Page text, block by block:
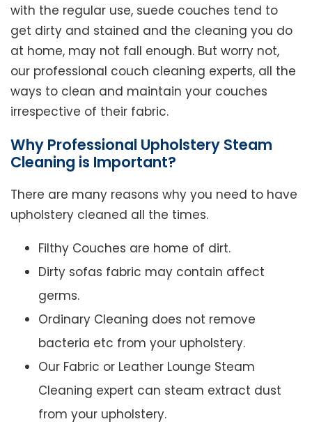
with the regular use, suede couches tend to
get dirty and stained and the cleaning you do
at home, may not fall enough. But worry not,
our professional couch cleaning experts, all the
ways to clean and maintain your couches
irrespective of their fabric.
Why Professional Upholstery Steam
Cleaning is Important?
There are many reasons why you need to have
upholstery cleaned all the times.
Filthy Couches are home of dirt.
Dirty sofas fabric may contain affect
germs.
Ordinary Cleaning does not remove
bacteria etc from your upholstery.
Our Fabric or Leather Lounge Steam
Cleaning expert can steam extract dust
from your upholstery.